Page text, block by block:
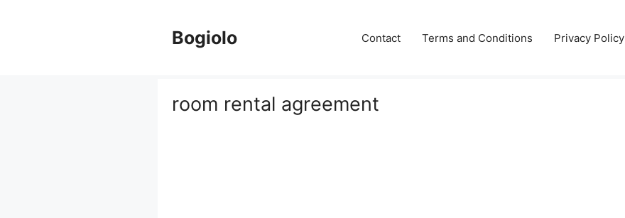
Bogiolo Contact Terms and Conditions Privacy Policy
room rental agreement